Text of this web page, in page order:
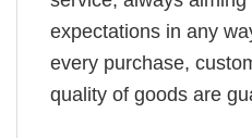
expectations in any
every purchase,
quality of goods are